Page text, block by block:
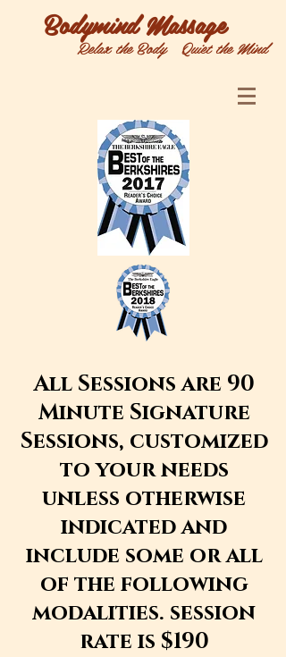
Bodymind Massage
Relax the Body Quiet the Mind
All Sessions are 90
Minute Signature
Sessions, customized
to your needs
unless otherwise
indicated and
include some or all
of the following
modalities. session
rate is $190